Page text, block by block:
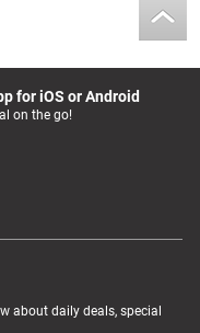
for iOS or Android
on the go!
about daily deals, special